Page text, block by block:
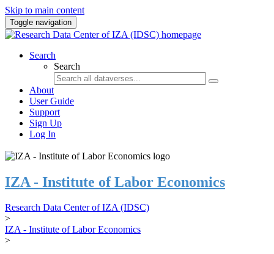
Skip to main content
Toggle navigation
Search
Search
About
User Guide
Support
Sign Up
Log In
IZA - Institute of Labor Economics
Research Data Center of IZA (IDSC)
>
IZA - Institute of Labor Economics
>